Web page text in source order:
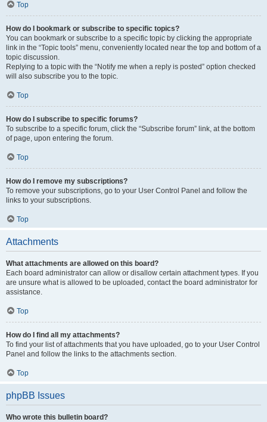
Top
How do I bookmark or subscribe to specific topics?
You can bookmark or subscribe to a specific topic by clicking the appropriate
link in the “Topic tools” menu, conveniently located near the top and bottom of a
topic discussion.
Replying to a topic with the “Notify me when a reply is posted” option checked
will also subscribe you to the topic.
Top
How do I subscribe to specific forums?
To subscribe to a specific forum, click the “Subscribe forum” link, at the bottom
of page, upon entering the forum.
Top
How do I remove my subscriptions?
To remove your subscriptions, go to your User Control Panel and follow the
links to your subscriptions.
Top
Attachments
What attachments are allowed on this board?
Each board administrator can allow or disallow certain attachment types. If you
are unsure what is allowed to be uploaded, contact the board administrator for
assistance.
Top
How do I find all my attachments?
To find your list of attachments that you have uploaded, go to your User Control
Panel and follow the links to the attachments section.
Top
phpBB Issues
Who wrote this bulletin board?